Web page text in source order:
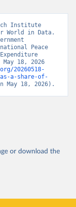
Institute
World in Data.
Peace
18, 2026
20260518-
a-share-of-
May 18, 2026).
or download the